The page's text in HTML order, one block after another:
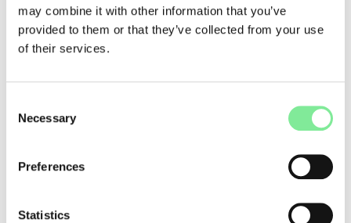
may combine it with other information that you’ve
provided to them or that they’ve collected from your use
of their services.
Selection
Necessary
Preferences
Statistics
dance scene.
→ To the interview , in German